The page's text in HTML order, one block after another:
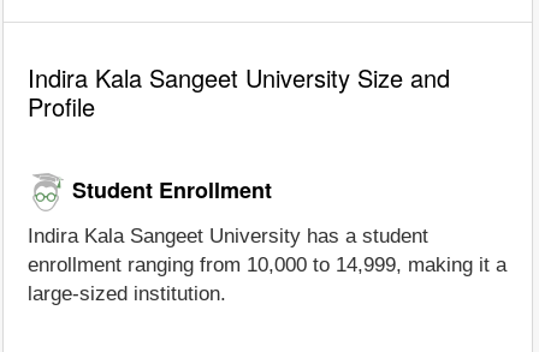
Indira Kala Sangeet University Size and
Profile
Student Enrollment
Indira Kala Sangeet University has a student
enrollment ranging from 10,000 to 14,999, making it a
large-sized institution.